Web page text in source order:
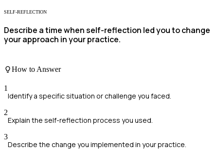
SELF-REFLECTION
Describe a time when self-reflection led you to change
your approach in your practice.
How to Answer
1
Identify a specific situation or challenge you faced.
2
Explain the self-reflection process you used.
3
Describe the change you implemented in your practice.